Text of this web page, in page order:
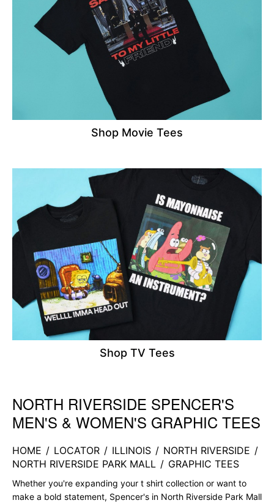
Shop Movie Tees
Shop TV Tees
Skip link
NORTH RIVERSIDE SPENCER'S
MEN'S & WOMEN'S GRAPHIC TEES
HOME / LOCATOR / ILLINOIS / NORTH RIVERSIDE /
NORTH RIVERSIDE PARK MALL / GRAPHIC TEES
Whether you're expanding your t shirt collection or want to
make a bold statement, Spencer's in North Riverside Park Mall